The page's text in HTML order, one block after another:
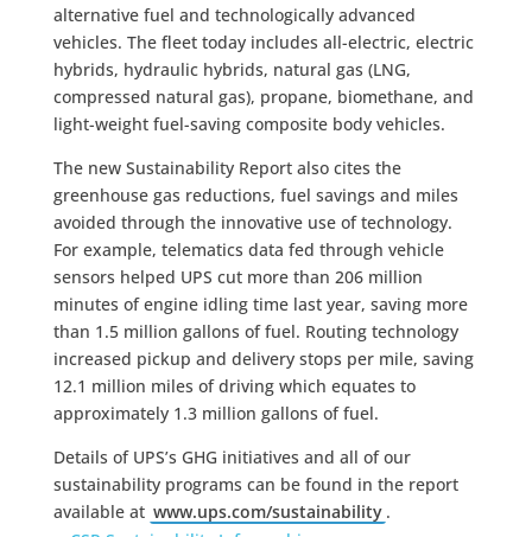
alternative fuel and technologically advanced
vehicles. The fleet today includes all-electric, electric
hybrids, hydraulic hybrids, natural gas (LNG,
compressed natural gas), propane, biomethane, and
light-weight fuel-saving composite body vehicles.
The new Sustainability Report also cites the
greenhouse gas reductions, fuel savings and miles
avoided through the innovative use of technology.
For example, telematics data fed through vehicle
sensors helped UPS cut more than 206 million
minutes of engine idling time last year, saving more
than 1.5 million gallons of fuel. Routing technology
increased pickup and delivery stops per mile, saving
12.1 million miles of driving which equates to
approximately 1.3 million gallons of fuel.
Details of UPS’s GHG initiatives and all of our
sustainability programs can be found in the report
available at www.ups.com/sustainability .